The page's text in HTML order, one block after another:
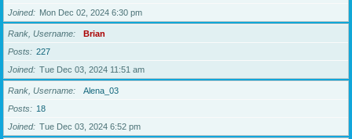
Joined
Mon Dec 02, 2024 6:30 pm
Rank, Username
Brian
Posts
227
Joined
Tue Dec 03, 2024 11:51 am
Rank, Username
Alena_03
Posts
18
Joined
Tue Dec 03, 2024 6:52 pm